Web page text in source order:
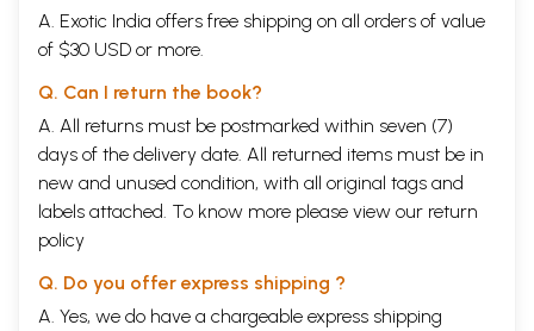
A. Exotic India offers free shipping on all orders of value
of $30 USD or more.
Q. Can I return the book?
A. All returns must be postmarked within seven (7)
days of the delivery date. All returned items must be in
new and unused condition, with all original tags and
labels attached. To know more please view our return
policy
Q. Do you offer express shipping ?
A. Yes, we do have a chargeable express shipping